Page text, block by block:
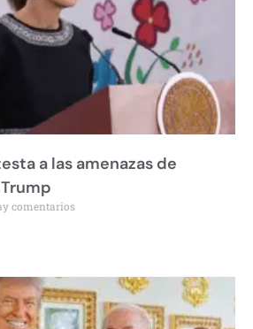
a las amenazas de
comentarios